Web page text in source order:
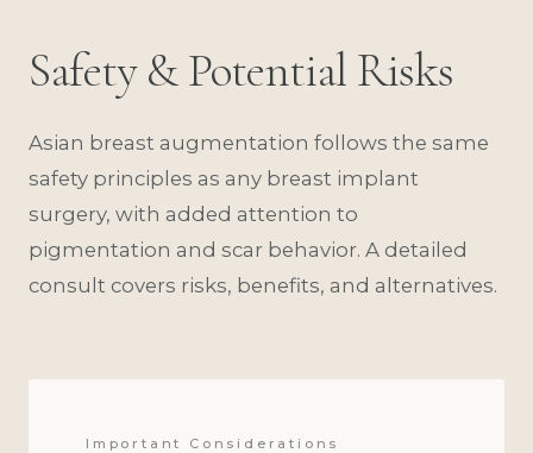
Safety & Potential Risks
Asian breast augmentation follows the same
safety principles as any breast implant
surgery, with added attention to
pigmentation and scar behavior. A detailed
consult covers risks, benefits, and alternatives.
Important Considerations